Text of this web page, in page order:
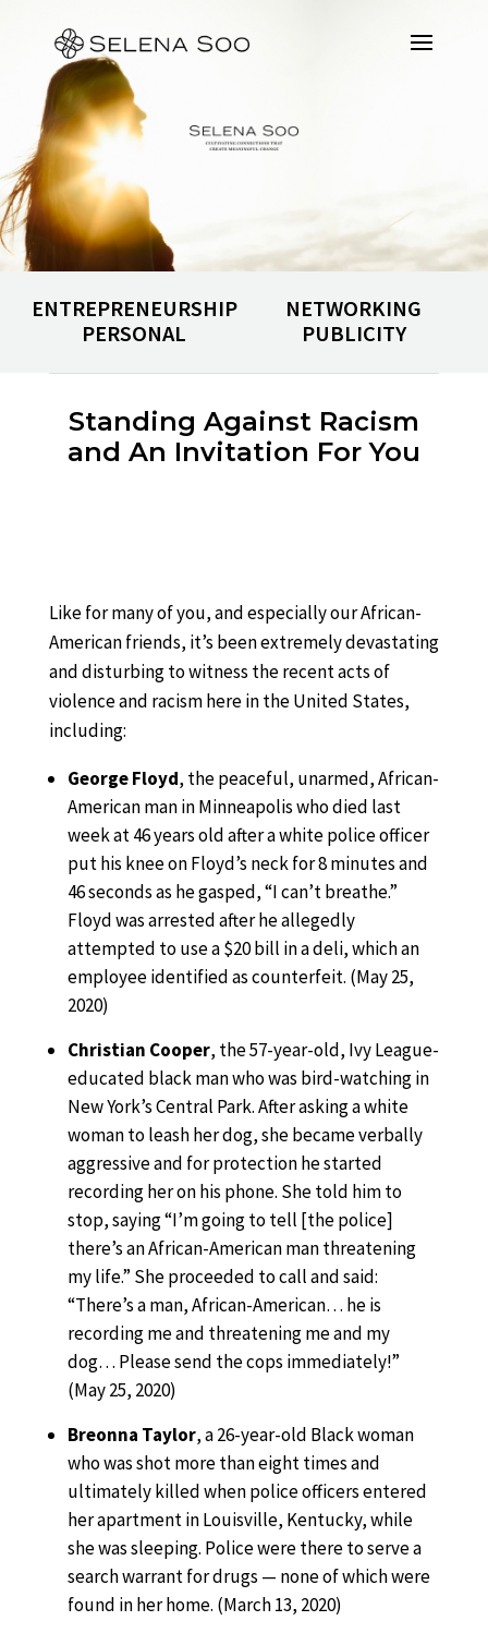
ENTREPRENEURSHIP
NETWORKING
PERSONAL
PUBLICITY
Standing Against Racism
and An Invitation For You
Like for many of you, and especially our African-
American friends, it’s been extremely devastating
and disturbing to witness the recent acts of
violence and racism here in the United States,
including:
George Floyd, the peaceful, unarmed, African-
American man in Minneapolis who died last
week at 46 years old after a white police officer
put his knee on Floyd’s neck for 8 minutes and
46 seconds as he gasped, “I can’t breathe.”
Floyd was arrested after he allegedly
attempted to use a $20 bill in a deli, which an
employee identified as counterfeit. (May 25,
2020)
Christian Cooper, the 57-year-old, Ivy League-
educated black man who was bird-watching in
New York’s Central Park. After asking a white
woman to leash her dog, she became verbally
aggressive and for protection he started
recording her on his phone. She told him to
stop, saying “I’m going to tell [the police]
there’s an African-American man threatening
my life.” She proceeded to call and said:
“There’s a man, African-American… he is
recording me and threatening me and my
dog… Please send the cops immediately!”
(May 25, 2020)
Breonna Taylor, a 26-year-old Black woman
who was shot more than eight times and
ultimately killed when police officers entered
her apartment in Louisville, Kentucky, while
she was sleeping. Police were there to serve a
search warrant for drugs — none of which were
found in her home. (March 13, 2020)